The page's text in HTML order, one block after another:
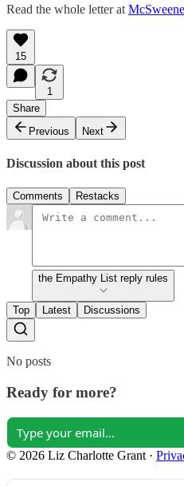
Read the whole letter at
15
1
Share
Previous
Next
Discussion about this post
Comments Restacks
the Empathy List reply rules
Top Latest Discussions
No posts
Ready for more?
© 2026 Liz Charlotte Grant ·